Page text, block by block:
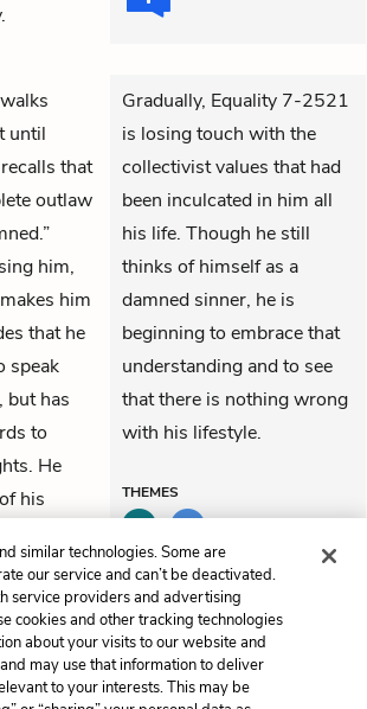
walks
until
that
outlaw
him,
him
that he
speak
but has
to
He
his
Gradually, Equality 7-2521
is losing touch with the
collectivist values that had
been inculcated in him all
his life. Though he still
thinks of himself as a
damned sinner, he is
beginning to embrace that
understanding and to see
that there is nothing wrong
with his lifestyle.
THEMES
Next
Chapter 9
similar technologies. Some are
our service and can’t be deactivated.
service providers and advertising
cookies and other tracking technologies
about your visits to our website and
may use that information to deliver
to your interests. This may be